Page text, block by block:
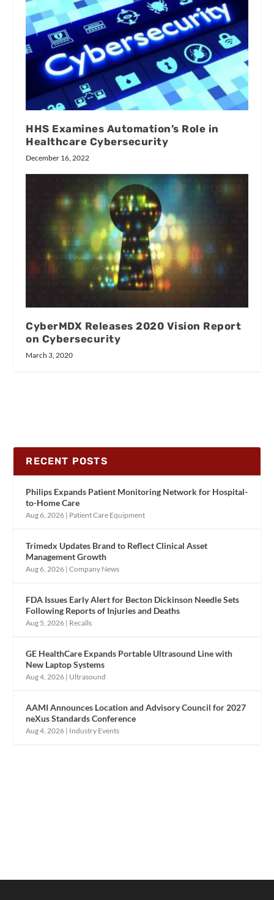
HHS Examines Automation’s Role in
Healthcare Cybersecurity
December 16, 2022
CyberMDX Releases 2020 Vision Report
on Cybersecurity
March 3, 2020
RECENT POSTS
Philips Expands Patient Monitoring Network for Hospital-
to-Home Care
Aug 6, 2026 | Patient Care Equipment
Trimedx Updates Brand to Reflect Clinical Asset
Management Growth
Aug 6, 2026 |Company News
FDA Issues Early Alert for Becton Dickinson Needle Sets
Following Reports of Injuries and Deaths
Aug 5, 2026 | Recalls
GE HealthCare Expands Portable Ultrasound Line with
New Laptop Systems
Aug 4, 2026 | Ultrasound
AAMI Announces Location and Advisory Council for 2027
neXus Standards Conference
Aug 4, 2026 | Industry Events